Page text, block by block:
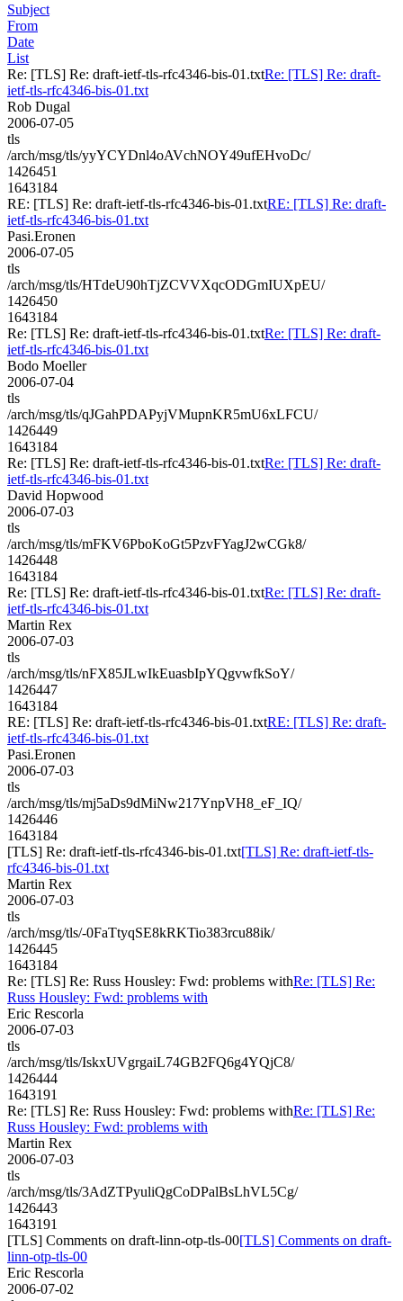
Subject
From
Date
List
Re: [TLS] Re: draft-ietf-tls-rfc4346-bis-01.txtRe: [TLS] Re: draft-
ietf-tls-rfc4346-bis-01.txt
Rob Dugal
2006-07-05
tls
/arch/msg/tls/yyYCYDnl4oAVchNOY49ufEHvoDc/
1426451
1643184
RE: [TLS] Re: draft-ietf-tls-rfc4346-bis-01.txtRE: [TLS] Re: draft-
ietf-tls-rfc4346-bis-01.txt
Pasi.Eronen
2006-07-05
tls
/arch/msg/tls/HTdeU90hTjZCVVXqcODGmIUXpEU/
1426450
1643184
Re: [TLS] Re: draft-ietf-tls-rfc4346-bis-01.txtRe: [TLS] Re: draft-
ietf-tls-rfc4346-bis-01.txt
Bodo Moeller
2006-07-04
tls
/arch/msg/tls/qJGahPDAPyjVMupnKR5mU6xLFCU/
1426449
1643184
Re: [TLS] Re: draft-ietf-tls-rfc4346-bis-01.txtRe: [TLS] Re: draft-
ietf-tls-rfc4346-bis-01.txt
David Hopwood
2006-07-03
tls
/arch/msg/tls/mFKV6PboKoGt5PzvFYagJ2wCGk8/
1426448
1643184
Re: [TLS] Re: draft-ietf-tls-rfc4346-bis-01.txtRe: [TLS] Re: draft-
ietf-tls-rfc4346-bis-01.txt
Martin Rex
2006-07-03
tls
/arch/msg/tls/nFX85JLwIkEuasbIpYQgvwfkSoY/
1426447
1643184
RE: [TLS] Re: draft-ietf-tls-rfc4346-bis-01.txtRE: [TLS] Re: draft-
ietf-tls-rfc4346-bis-01.txt
Pasi.Eronen
2006-07-03
tls
/arch/msg/tls/mj5aDs9dMiNw217YnpVH8_eF_IQ/
1426446
1643184
[TLS] Re: draft-ietf-tls-rfc4346-bis-01.txt[TLS] Re: draft-ietf-tls-
rfc4346-bis-01.txt
Martin Rex
2006-07-03
tls
/arch/msg/tls/-0FaTtyqSE8kRKTio383rcu88ik/
1426445
1643184
Re: [TLS] Re: Russ Housley: Fwd: problems withRe: [TLS] Re:
Russ Housley: Fwd: problems with
Eric Rescorla
2006-07-03
tls
/arch/msg/tls/IskxUVgrgaiL74GB2FQ6g4YQjC8/
1426444
1643191
Re: [TLS] Re: Russ Housley: Fwd: problems withRe: [TLS] Re:
Russ Housley: Fwd: problems with
Martin Rex
2006-07-03
tls
/arch/msg/tls/3AdZTPyuliQgCoDPalBsLhVL5Cg/
1426443
1643191
[TLS] Comments on draft-linn-otp-tls-00[TLS] Comments on draft-
linn-otp-tls-00
Eric Rescorla
2006-07-02